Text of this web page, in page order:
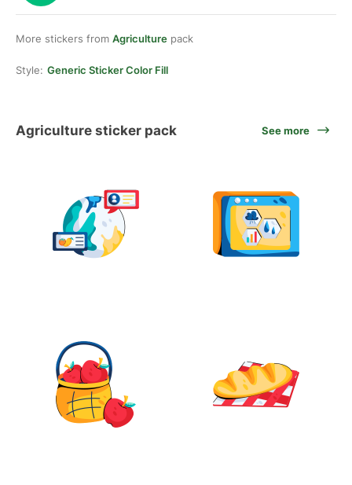
More stickers from Agriculture pack
Style: Generic Sticker Color Fill
Agriculture sticker pack See more